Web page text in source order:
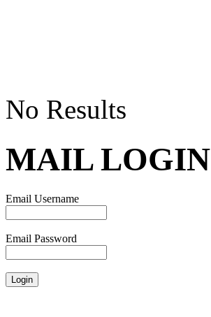
No Results
MAIL LOGIN
Email Username
Email Password